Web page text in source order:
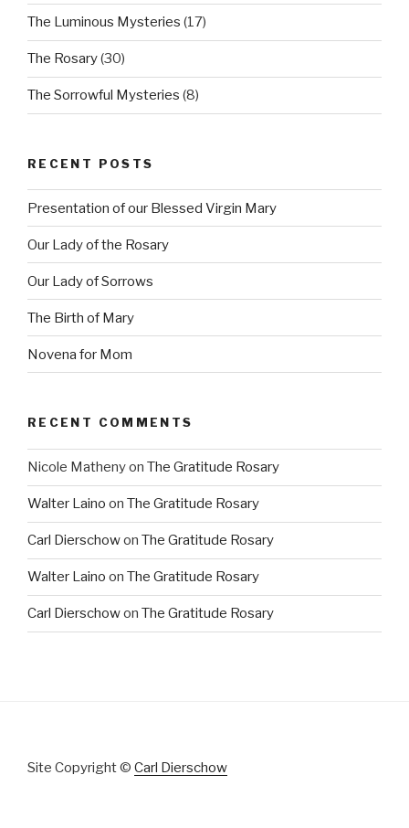
The Luminous Mysteries (17)
The Rosary(30)
The Sorrowful Mysteries (8)
RECENT POSTS
Presentation of our Blessed Virgin Mary
Our Lady of the Rosary
Our Lady of Sorrows
The Birth of Mary
Novena for Mom
RECENT COMMENTS
Nicole Mathenyon The Gratitude Rosary
Walter Laino on The Gratitude Rosary
Carl Dierschowon The Gratitude Rosary
Walter Laino on The Gratitude Rosary
Carl Dierschowon The Gratitude Rosary
Site Copyright © Carl Dierschow